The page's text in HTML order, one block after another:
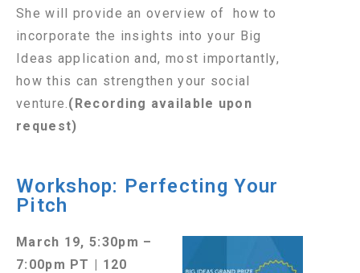
She will provide an overview of how to
incorporate the insights into your Big
Ideas application and, most importantly,
how this can strengthen your social
venture. (Recording available upon
request)
Workshop: Perfecting Your
Pitch
March 19, 5:30pm –
7:00pm PT | 120